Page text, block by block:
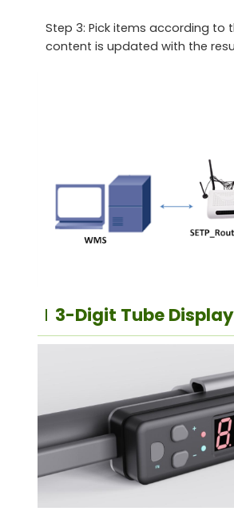
Step 3: Pick items according
content is updated with the
3-Digit Tube